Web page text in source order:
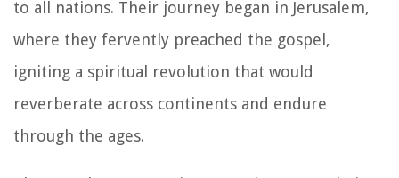
to all nations. Their journey began in Jerusalem,
where they fervently preached the gospel,
igniting a spiritual revolution that would
reverberate across continents and endure
through the ages.